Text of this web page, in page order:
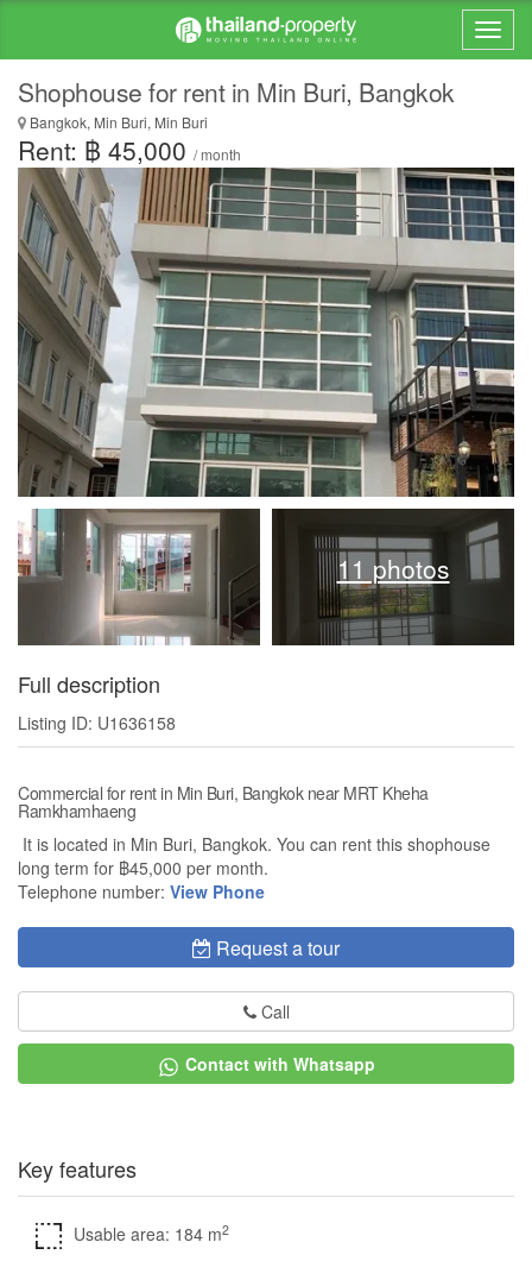
Shophouse for rent in Min Buri, Bangkok
Bangkok, Min Buri, Min Buri
Rent: ฿ 45,000 / month
11 photos
Full description
Listing ID: U1636158
Commercial for rent in Min Buri, Bangkok near MRT Kheha
Ramkhamhaeng
It is located in Min Buri, Bangkok. You can rent this shophouse
long term for ฿45,000 per month.
Telephone number: View Phone
Request a tour
Call
Contact with Whatsapp
Key features
Usable area: 184 m2